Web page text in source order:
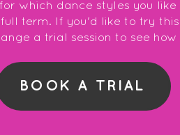
which dance styles you
term. If you'd like to try
a trial session to see how
BOOK A TRIAL